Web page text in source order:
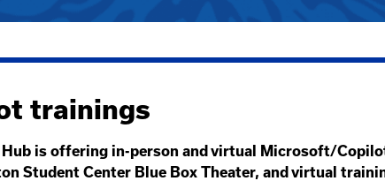
trainings
Hub is offering in-person and virtual Microsoft/
Student Center Blue Box Theater, and virtual